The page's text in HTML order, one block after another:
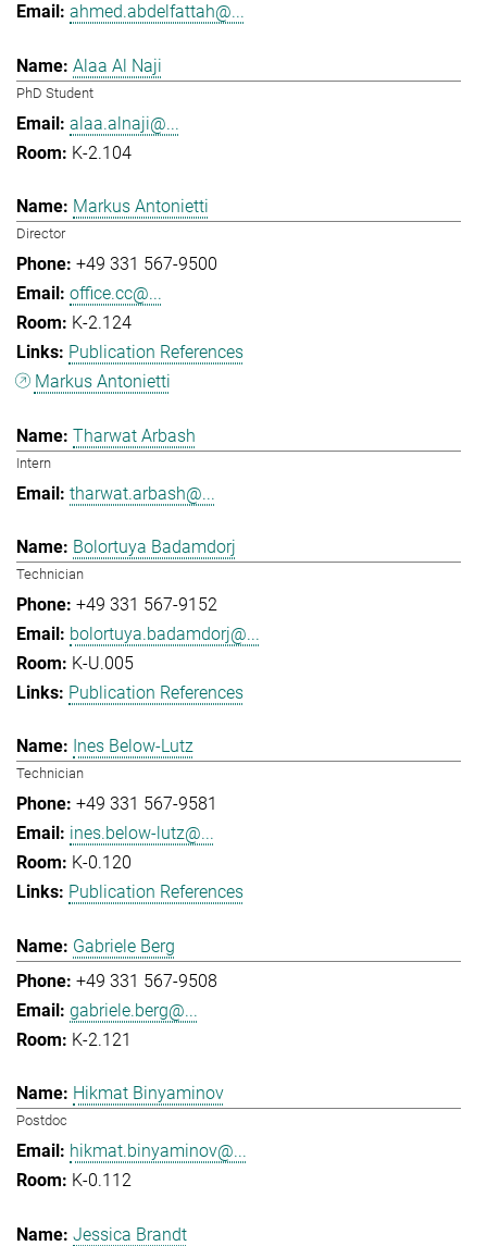
ahmed.abdelfattah@...
Alaa Al Naji
PhD Student
alaa.alnaji@...
K-2.104
Markus Antonietti
Director
+49 331 567-9500
office.cc@...
K-2.124
Publication References
Markus Antonietti
Tharwat Arbash
Intern
tharwat.arbash@...
Bolortuya Badamdorj
Technician
+49 331 567-9152
bolortuya.badamdorj@...
K-U.005
Publication References
Ines Below-Lutz
Technician
+49 331 567-9581
ines.below-lutz@...
K-0.120
Publication References
Gabriele Berg
+49 331 567-9508
gabriele.berg@...
K-2.121
Hikmat Binyaminov
Postdoc
hikmat.binyaminov@...
K-0.112
Jessica Brandt